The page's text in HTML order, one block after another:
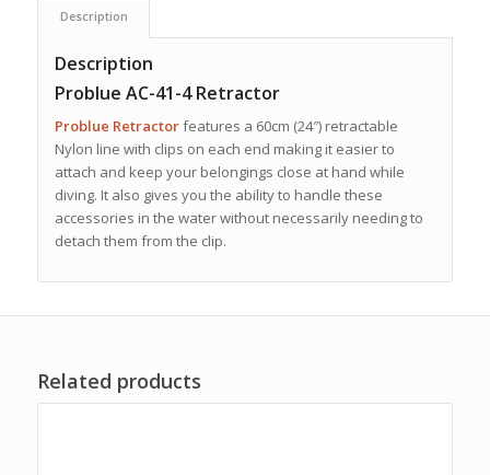
Description
Description
Problue AC-41-4 Retractor
Problue Retractorfeatures a 60cm (24″) retractable
Nylon line with clips on each end making it easier to
attach and keep your belongings close at hand while
diving. It also gives you the ability to handle these
accessories in the water without necessarily needing to
detach them from the clip.
Related products